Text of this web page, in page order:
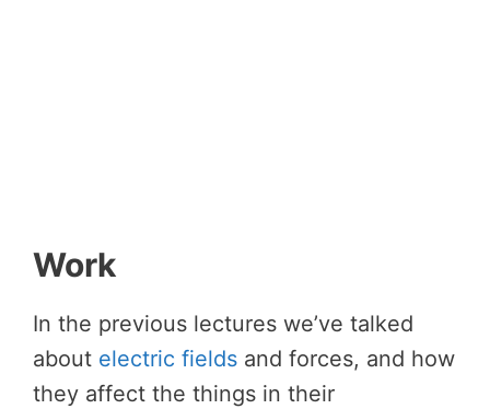
Work
In the previous lectures we’ve talked
about electric fields and forces, and how
they affect the things in their